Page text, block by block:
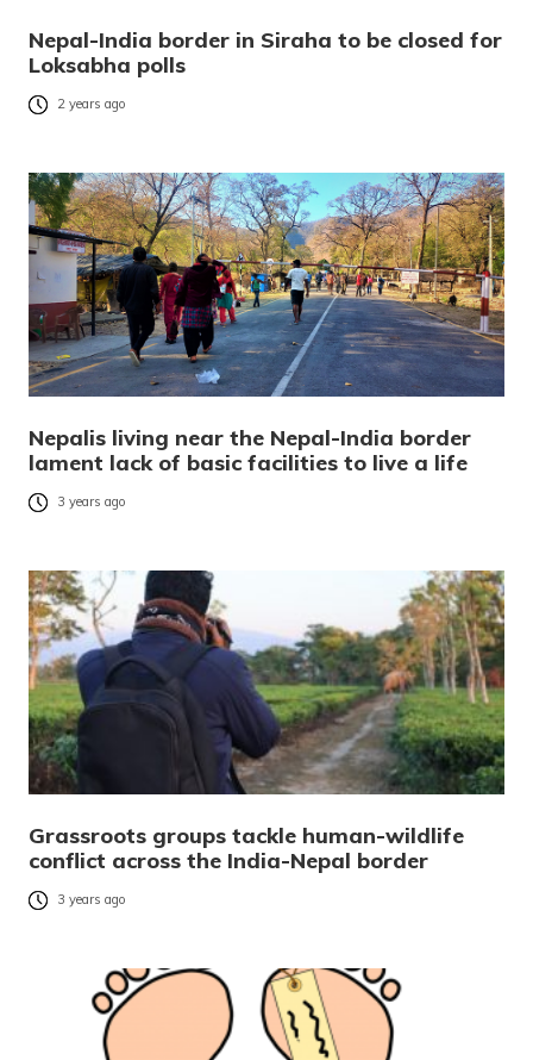
Nepal-India border in Siraha to be closed for
Loksabha polls
2 years ago
Nepalis living near the Nepal-India border
lament lack of basic facilities to live a life
3 years ago
Grassroots groups tackle human-wildlife
conflict across the India-Nepal border
3 years ago